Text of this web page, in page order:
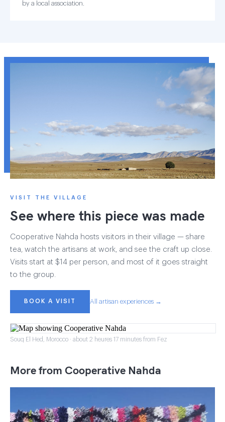
by a local association.
VISIT THE VILLAGE
See where this piece was made
Cooperative Nahda hosts visitors in their village — share
tea, watch the artisans at work, and see the craft up close.
Visits start at $14 per person, and most of it goes straight
to the group.
BOOK A VISIT All artisan experiences →
Souq El Hed, Morocco · about 2 heures 17 minutes from Fez
More from Cooperative Nahda